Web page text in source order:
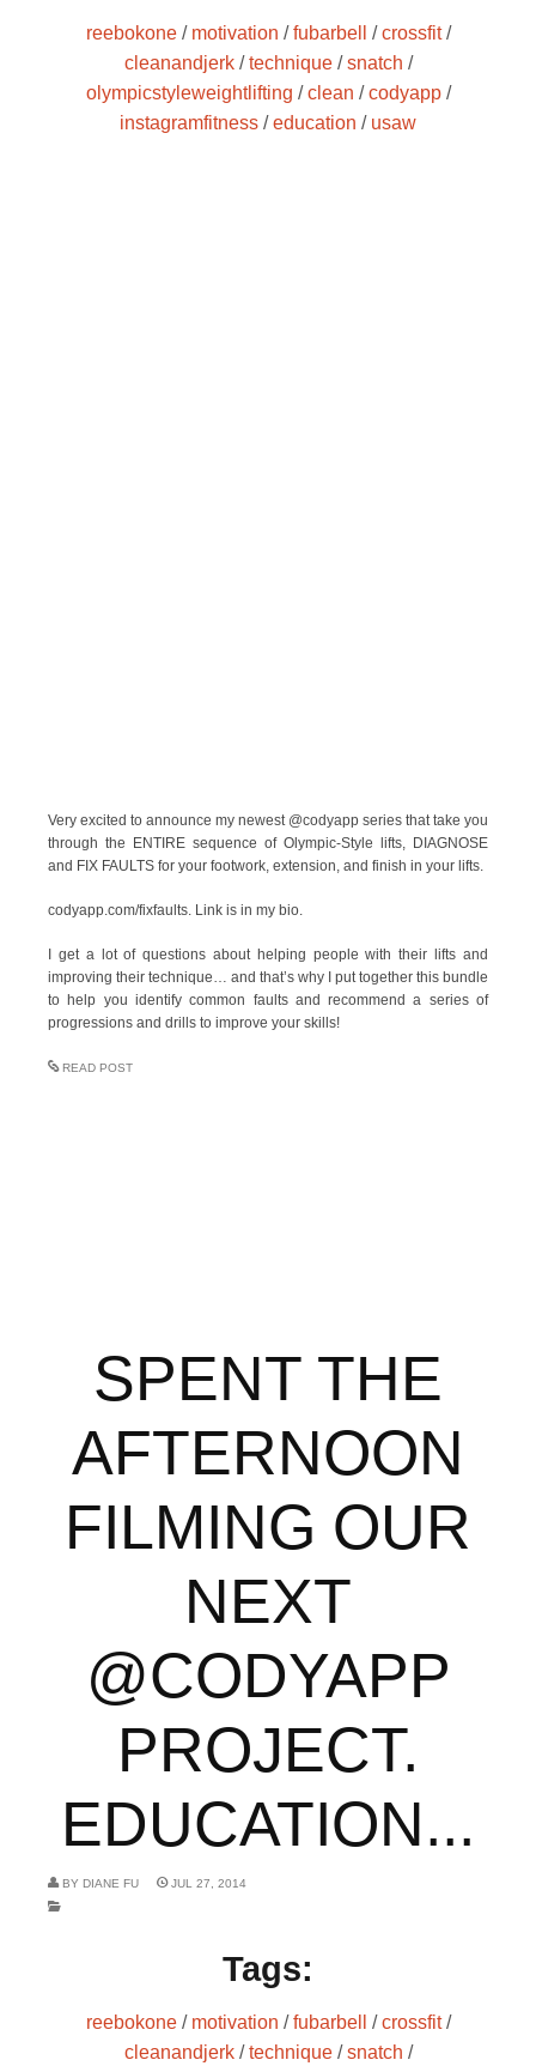
reebokone/ motivation /fubarbell /crossfit/
cleanandjerk/technique/snatch /
olympicstyleweightlifting /clean /codyapp/
instagramfitness /education / usaw
Very excited to announce my newest @codyapp series that take you
through the ENTIRE sequence of Olympic-Style lifts, DIAGNOSE
and FIX FAULTS for your footwork, extension, and finish in your lifts.
codyapp.com/fixfaults. Link is in my bio.
I get a lot of questions about helping people with their lifts and
improving their technique… and that’s why I put together this bundle
to help you identify common faults and recommend a series of
progressions and drills to improve your skills!
READ POST
SPENT THE
AFTERNOON
FILMING OUR
NEXT
@CODYAPP
PROJECT.
EDUCATION...
BY DIANE FU JUL 27, 2014
Tags:
reebokone/ motivation /fubarbell /crossfit/
cleanandjerk/technique/snatch /